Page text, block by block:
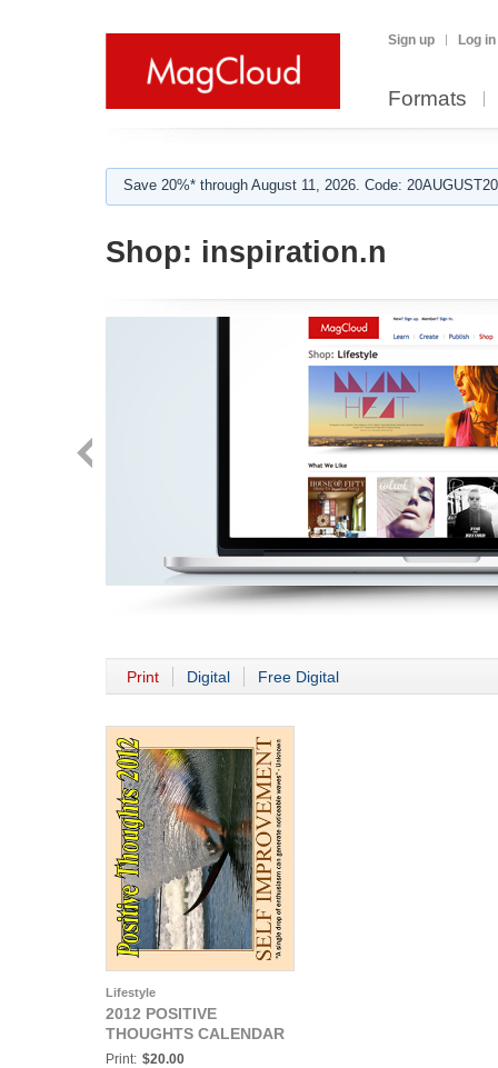
Sign up Log in
Formats
Save 20%* through August 11, 2026. Code:
Shop: inspiration.n
Print Digital Free Digital
Lifestyle
2012 POSITIVE
THOUGHTS CALENDAR
Print: $20.00